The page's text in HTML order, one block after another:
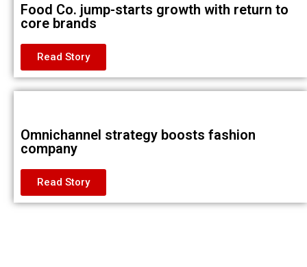
Food Co. jump-starts growth with return to
core brands
Read Story
Omnichannel strategy boosts fashion
company
Read Story